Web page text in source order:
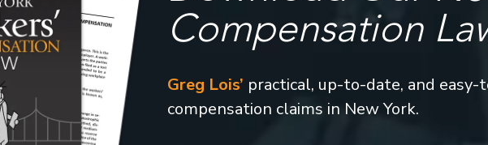
Compensation
Greg Lois’ practical, up-to-date, and
compensation claims in New York.